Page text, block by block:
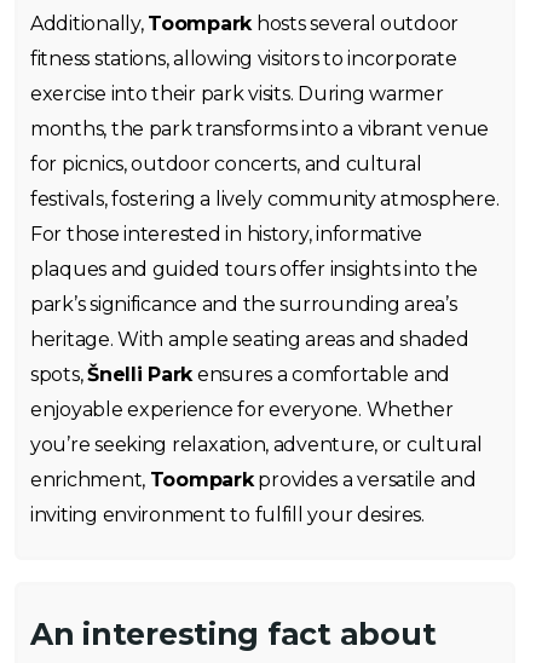
Additionally, Toomparkhosts several outdoor
fitness stations, allowing visitors to incorporate
exercise into their park visits. During warmer
months, the park transforms into a vibrant venue
for picnics, outdoor concerts, and cultural
festivals, fostering a lively community atmosphere.
For those interested in history, informative
plaques and guided tours offer insights into the
park’s significance and the surrounding area’s
heritage. With ample seating areas and shaded
spots,Šnelli Parkensures a comfortable and
enjoyable experience for everyone. Whether
you’re seeking relaxation, adventure, or cultural
enrichment, Toomparkprovides a versatile and
inviting environment to fulfill your desires.
An interesting fact about